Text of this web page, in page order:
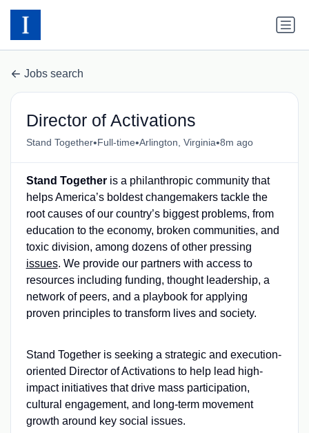
Jobs search
Director of Activations
Stand Together•Full-time•Arlington, Virginia•8m ago
Stand Togetheris a philanthropic community that
helps America’s boldest changemakers tackle the
root causes of our country’s biggest problems, from
education to the economy, broken communities, and
toxic division, among dozens of other pressing
issues. We provide our partners with access to
resources including funding, thought leadership, a
network of peers, and a playbook for applying
proven principles to transform lives and society.
Stand Together is seeking a strategic and execution-
oriented Director of Activations to help lead high-
impact initiatives that drive mass participation,
cultural engagement, and long-term movement
growth around key social issues.